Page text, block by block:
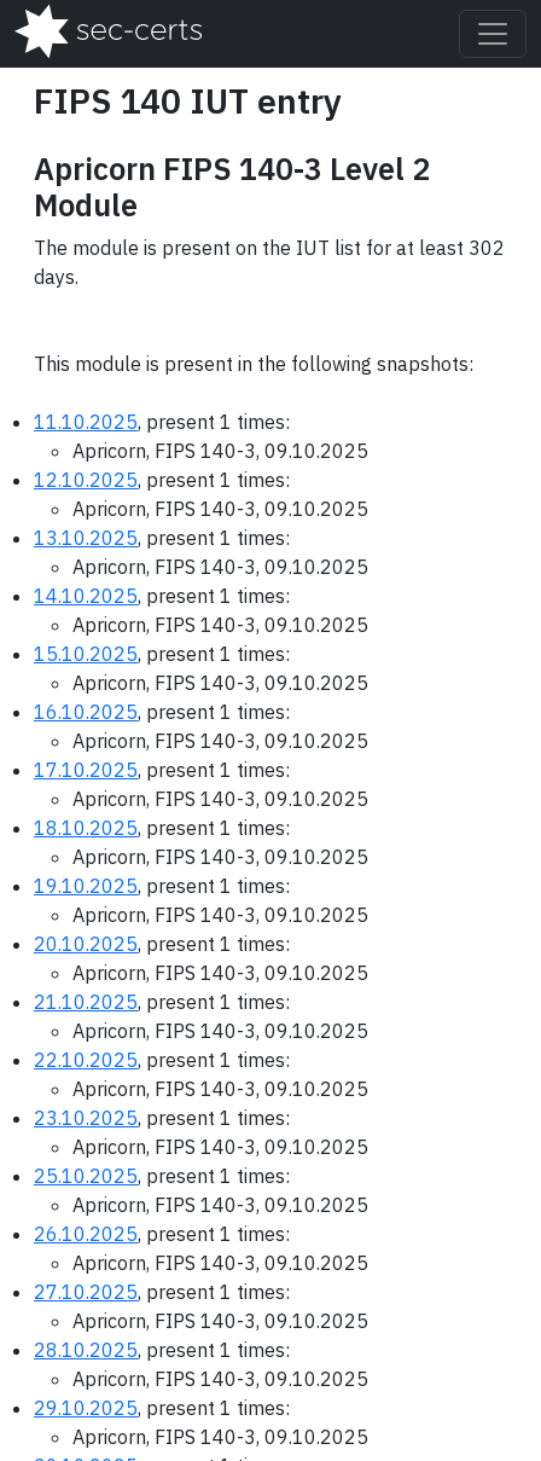
FIPS 140 IUT entry
Apricorn FIPS 140-3 Level 2
Module
The module is present on the IUT list for at least 302
days.
This module is present in the following snapshots:
11.10.2025, present 1 times:
Apricorn, FIPS 140-3, 09.10.2025
12.10.2025, present 1 times:
Apricorn, FIPS 140-3, 09.10.2025
13.10.2025, present 1 times:
Apricorn, FIPS 140-3, 09.10.2025
14.10.2025, present 1 times:
Apricorn, FIPS 140-3, 09.10.2025
15.10.2025, present 1 times:
Apricorn, FIPS 140-3, 09.10.2025
16.10.2025, present 1 times:
Apricorn, FIPS 140-3, 09.10.2025
17.10.2025, present 1 times:
Apricorn, FIPS 140-3, 09.10.2025
18.10.2025, present 1 times:
Apricorn, FIPS 140-3, 09.10.2025
19.10.2025, present 1 times:
Apricorn, FIPS 140-3, 09.10.2025
20.10.2025, present 1 times:
Apricorn, FIPS 140-3, 09.10.2025
21.10.2025, present 1 times:
Apricorn, FIPS 140-3, 09.10.2025
22.10.2025, present 1 times:
Apricorn, FIPS 140-3, 09.10.2025
23.10.2025, present 1 times:
Apricorn, FIPS 140-3, 09.10.2025
25.10.2025, present 1 times:
Apricorn, FIPS 140-3, 09.10.2025
26.10.2025, present 1 times:
Apricorn, FIPS 140-3, 09.10.2025
27.10.2025, present 1 times:
Apricorn, FIPS 140-3, 09.10.2025
28.10.2025, present 1 times:
Apricorn, FIPS 140-3, 09.10.2025
29.10.2025, present 1 times:
Apricorn, FIPS 140-3, 09.10.2025